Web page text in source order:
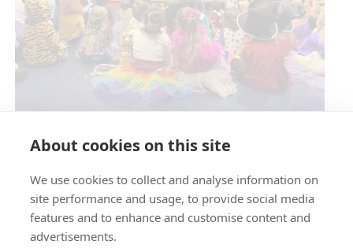
E- SAFETY
About cookies on this site
We use cookies to collect and analyse information on
site performance and usage, to provide social media
features and to enhance and customise content and
advertisements.